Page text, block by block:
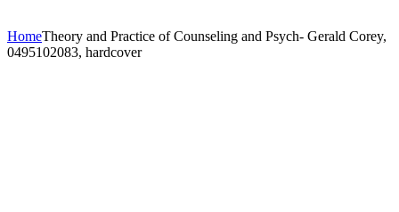
HomeTheory and Practice of Counseling and Psych- Gerald Corey,
0495102083, hardcover